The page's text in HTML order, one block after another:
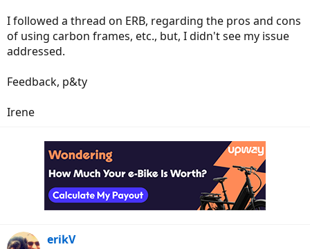
t
e
r
I followed a thread on ERB, regarding the pros and cons
of using carbon frames, etc., but, I didn't see my issue
addressed.
Feedback, p&ty
Irene
erikV